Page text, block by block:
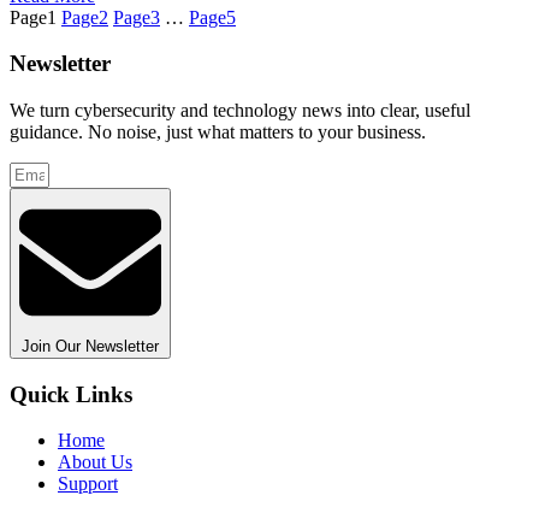
Page1 Page2 Page3 … Page5
Newsletter
We turn cybersecurity and technology news into clear, useful
guidance. No noise, just what matters to your business.
Join Our Newsletter
Quick Links
Home
About Us
Support